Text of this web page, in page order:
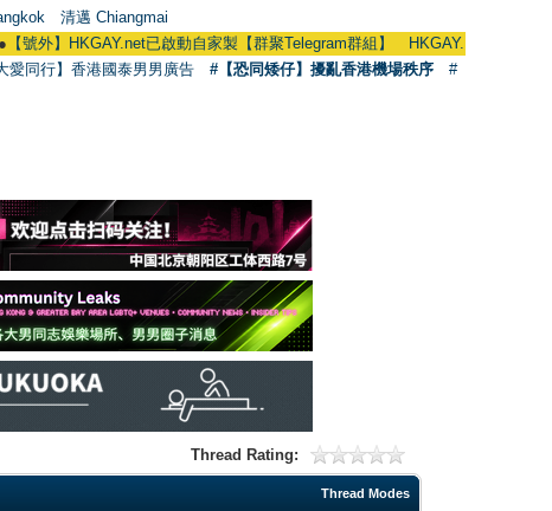
清邁 Chiangmai
】HKGAY.net已啟動自家製【群聚Telegram群組】 HKGAY.net has already
愛同行】香港國泰男男廣告 #【恐同矮仔】擾亂香港機場秩序
#
Thread Rating:
Thread Modes